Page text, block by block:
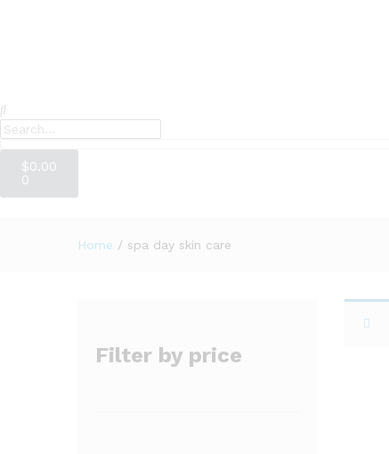
$0.00
0
Home / spa day skin care
Filter by price